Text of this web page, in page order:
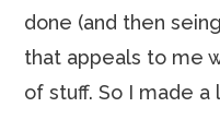
done (and then
that appeals to me
of stuff. So I made a